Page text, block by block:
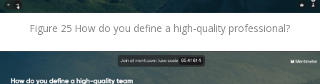
Figure 25 How do you define a high-quality professional?